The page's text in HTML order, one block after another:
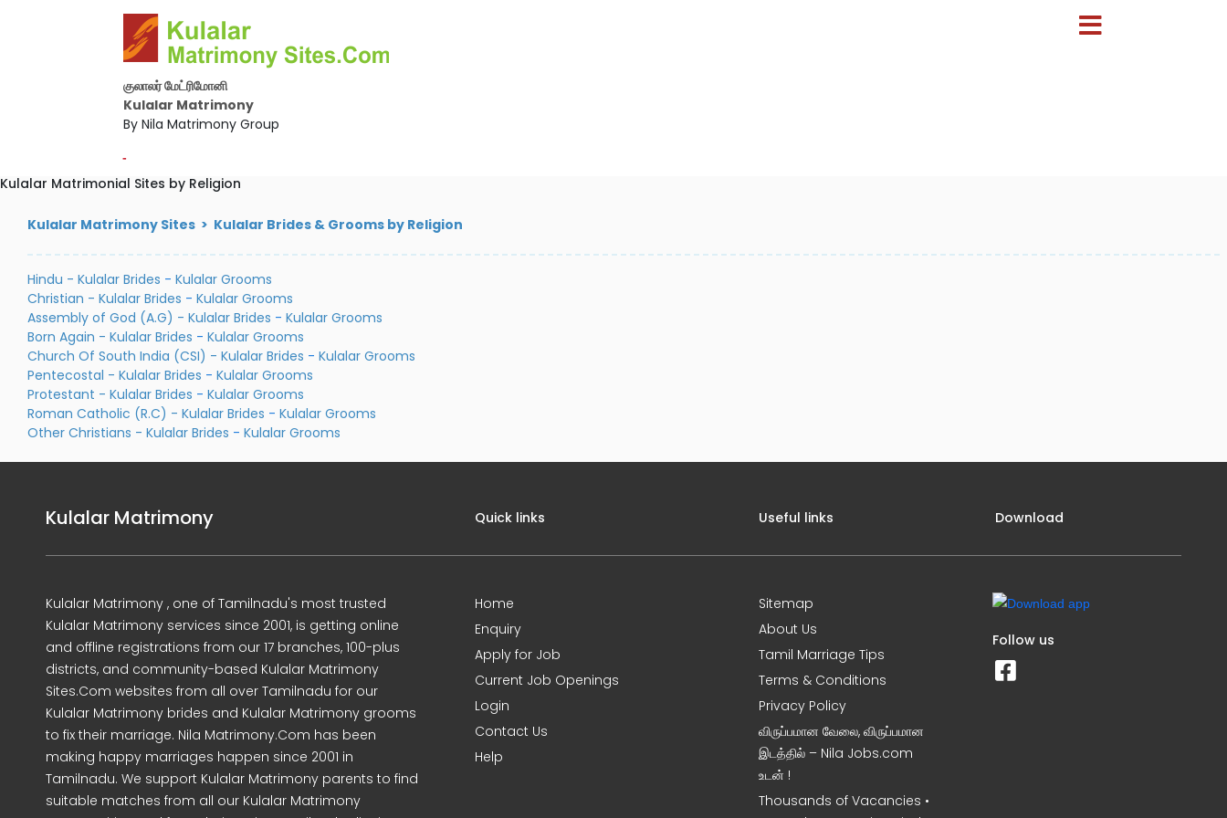
குலாலர் மேட்ரிமோனி
Kulalar Matrimony
By Nila Matrimony Group
-
Kulalar Matrimonial Sites by Religion
Kulalar Matrimony Sites > Kulalar Brides & Grooms by Religion
Hindu - Kulalar Brides - Kulalar Grooms
Christian - Kulalar Brides - Kulalar Grooms
Assembly of God (A.G) - Kulalar Brides - Kulalar Grooms
Born Again - Kulalar Brides - Kulalar Grooms
Church Of South India (CSI) - Kulalar Brides - Kulalar Grooms
Pentecostal - Kulalar Brides - Kulalar Grooms
Protestant - Kulalar Brides - Kulalar Grooms
Roman Catholic (R.C) - Kulalar Brides - Kulalar Grooms
Other Christians - Kulalar Brides - Kulalar Grooms
Kulalar Matrimony
Kulalar Matrimony , one of Tamilnadu's most trusted
Kulalar Matrimony services since 2001, is getting online
and offline registrations from our 17 branches, 100-plus
districts, and community-based Kulalar Matrimony
Sites.Com websites from all over Tamilnadu for our
Kulalar Matrimony brides and Kulalar Matrimony grooms
to fix their marriage. Nila Matrimony.Com has been
making happy marriages happen since 2001 in
Tamilnadu. We support Kulalar Matrimony parents to find
suitable matches from all our Kulalar Matrimony
Quick links
Home
Enquiry
Apply for Job
Current Job Openings
Login
Contact Us
Help
Useful links
Sitemap
About Us
Tamil Marriage Tips
Terms & Conditions
Privacy Policy
விருப்பமான வேலை, விருப்பமான
இடத்தில் – Nila Jobs.com
உடன் !
Thousands of Vacancies •
Download
Follow us